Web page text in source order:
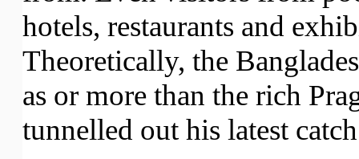
hotels, restaurants and
Theoretically, the
as or more than the rich
tunnelled out his latest